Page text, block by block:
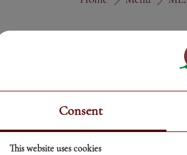
Consent
This website uses cookies